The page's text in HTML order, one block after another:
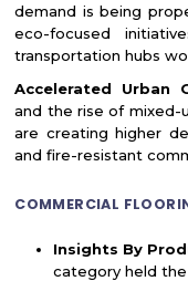
demand is being
eco-focused
transportation hubs
Accelerated Urban
and the rise of mixed-
are creating higher
and fire-resistant
COMMERCIAL
Insights By
category held